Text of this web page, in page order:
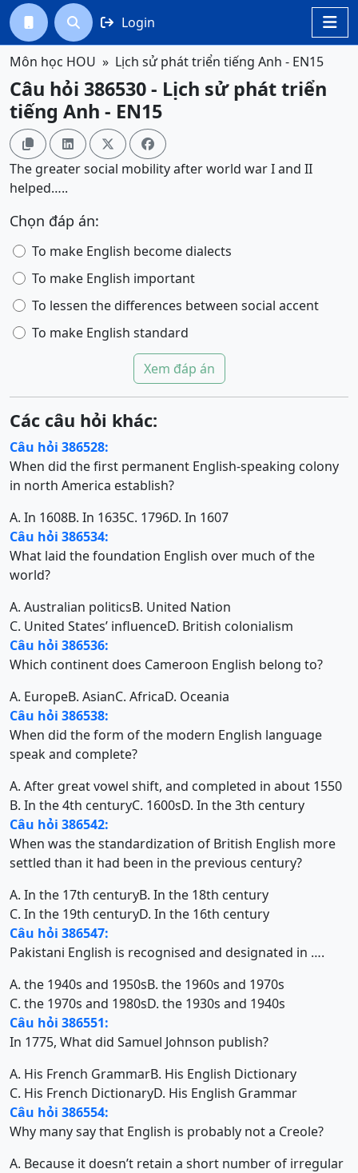

  Login
Môn học HOU Lịch sử phát triển tiếng Anh - EN15
Câu hỏi 386530 - Lịch sử phát triển
tiếng Anh - EN15
   
The greater social mobility after world war I and II
helped…..
Chọn đáp án:
To make English become dialects
To make English important
To lessen the differences between social accent
To make English standard
Xem đáp án
Các câu hỏi khác:
Câu hỏi 386528:
When did the first permanent English-speaking colony
in north America establish?
A. In 1608B. In 1635C. 1796D. In 1607
Câu hỏi 386534:
What laid the foundation English over much of the
world?
A. Australian politicsB. United Nation
C. United States’ influenceD. British colonialism
Câu hỏi 386536:
Which continent does Cameroon English belong to?
A. EuropeB. AsianC. AfricaD. Oceania
Câu hỏi 386538:
When did the form of the modern English language
speak and complete?
A. After great vowel shift, and completed in about 1550
B. In the 4th centuryC. 1600sD. In the 3th century
Câu hỏi 386542:
When was the standardization of British English more
settled than it had been in the previous century?
A. In the 17th centuryB. In the 18th century
C. In the 19th centuryD. In the 16th century
Câu hỏi 386547:
Pakistani English is recognised and designated in ….
A. the 1940s and 1950sB. the 1960s and 1970s
C. the 1970s and 1980sD. the 1930s and 1940s
Câu hỏi 386551:
In 1775, What did Samuel Johnson publish?
A. His French GrammarB. His English Dictionary
C. His French DictionaryD. His English Grammar
Câu hỏi 386554:
Why many say that English is probably not a Creole?
A. Because it doesn’t retain a short number of irregular